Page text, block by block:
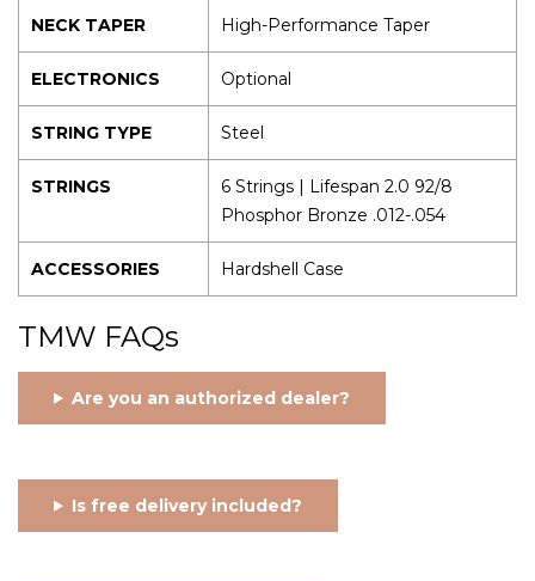
NECK TAPER High-Performance Taper
ELECTRONICS Optional
STRING TYPE Steel
STRINGS
6 Strings | Lifespan 2.0 92/8
Phosphor Bronze .012-.054
ACCESSORIES Hardshell Case
TMW FAQs
Are you an authorized dealer?
Is free delivery included?